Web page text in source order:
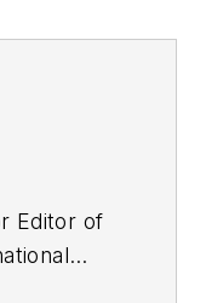
Editor of